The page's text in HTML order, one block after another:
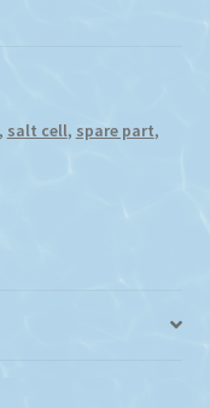
salt cell, spare part,